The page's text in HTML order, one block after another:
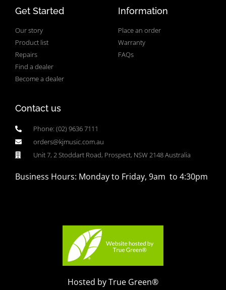
Get Started
Our story
Product list
Repairs
Find a dealer
Become a dealer
Information
Place an order
Warranty
FAQs
Contact us
Phone: (02) 9636 7111
orders@kjmusic.com.au
Unit 7, 2 Stoddart Road, Prospect, NSW 2148 Australia
Business Hours: Monday to Friday, 9am to 4:30pm
Hosted by True Green®